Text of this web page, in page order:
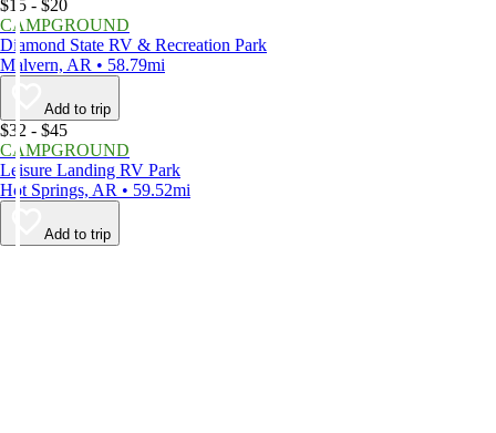
$15 - $20
CAMPGROUND
Diamond State RV & Recreation Park
Malvern, AR • 58.79mi
Add to trip
$32 - $45
CAMPGROUND
Leisure Landing RV Park
Hot Springs, AR • 59.52mi
Add to trip